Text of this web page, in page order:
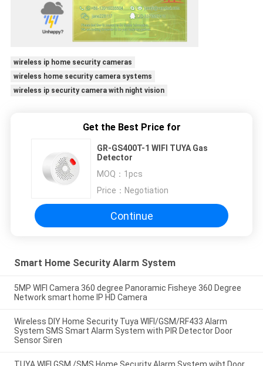
wireless ip home security cameras
wireless home security camera systems
wireless ip security camera with night vision
Get the Best Price for
GR-GS400T-1 WIFI TUYA Gas
Detector
MOQ： 1pcs
Price： Negotiation
Continue
Smart Home Security Alarm System
5MP WIFI Camera 360 degree Panoramic Fisheye 360 Degree
Network smart home IP HD Camera
Wireless DIY Home Security Tuya WIFI/GSM/RF433 Alarm
System SMS Smart Alarm System with PIR Detector Door
Sensor Siren
TUYA WIFI GSM /SMS Home Security Alarm System wiht Door